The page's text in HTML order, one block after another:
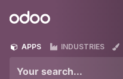
Odoo
APPS INDUSTRIES